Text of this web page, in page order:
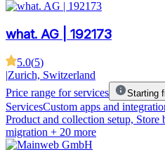
what. AG | 192173
5.0(5)
|Zurich, Switzerland
Price range for services
Starting
ServicesCustom apps and
Product and collection setup, Store
migration + 20 more